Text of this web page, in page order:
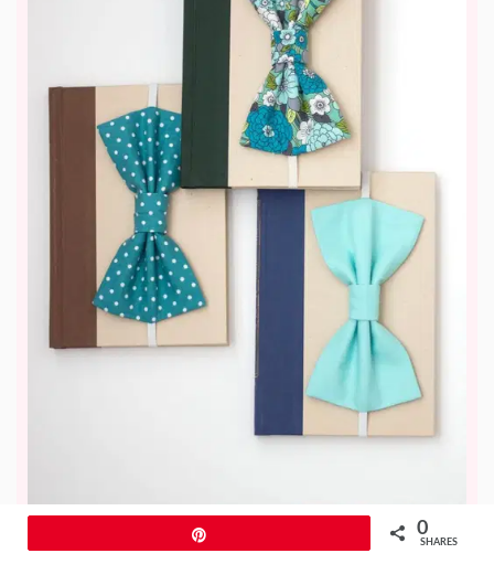
This adorable bow bookmark is a
0
SHARES